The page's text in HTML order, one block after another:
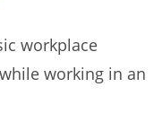
workplace
working in an